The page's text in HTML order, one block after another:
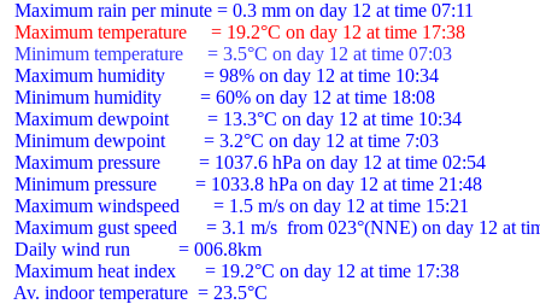
Maximum temperature     = 19.2°C on day 12 at time 17:38
Minimum temperature     = 3.5°C on day 12 at time 07:03
Maximum humidity        = 98% on day 12 at time 10:34
Minimum humidity        = 60% on day 12 at time 18:08
Maximum dewpoint        = 13.3°C on day 12 at time 10:34
Minimum dewpoint        = 3.2°C on day 12 at time 7:03
Maximum pressure        = 1037.6 hPa on day 12 at time 02:54
Minimum pressure        = 1033.8 hPa on day 12 at time 21:48
Maximum windspeed       = 1.5 m/s on day 12 at time 15:21
Maximum gust speed      = 3.1 m/s  from 023°(NNE) on day 12 at
Daily wind run          = 006.8km
Maximum heat index      = 19.2°C on day 12 at time 17:38
Av. indoor temperature  = 23.5°C